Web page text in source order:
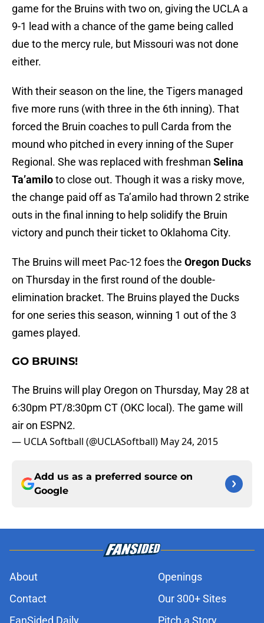
game for the Bruins with two on, giving the UCLA a
9-1 lead with a chance of the game being called
due to the mercy rule, but Missouri was not done
either.
With their season on the line, the Tigers managed
five more runs (with three in the 6th inning). That
forced the Bruin coaches to pull Carda from the
mound who pitched in every inning of the Super
Regional. She was replaced with freshman Selina
Ta’amiloto close out. Though it was a risky move,
the change paid off as Ta’amilo had thrown 2 strike
outs in the final inning to help solidify the Bruin
victory and punch their ticket to Oklahoma City.
The Bruins will meet Pac-12 foes the Oregon Ducks
on Thursday in the first round of the double-
elimination bracket. The Bruins played the Ducks
for one series this season, winning 1 out of the 3
games played.
GO BRUINS!
The Bruins will play Oregon on Thursday, May 28 at
6:30pm PT/8:30pm CT (OKC local). The game will
air on ESPN2.
— UCLA Softball (@UCLASoftball) May 24, 2015
Add us as a preferred source on
Google
About
Openings
Contact
Our 300+ Sites
FanSided Daily
Pitch a Story